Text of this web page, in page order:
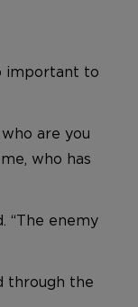
important to
are you
who has
“The enemy
through the